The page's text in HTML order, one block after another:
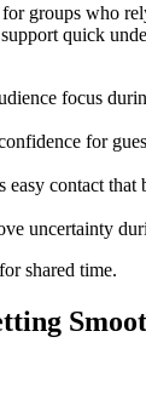
groups who
quick
focus
for
easy contact that
uncertainty
shared time.